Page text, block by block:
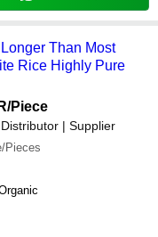
Than Most
Rice Highly Pure
/Piece
Distributor | Supplier
Pieces